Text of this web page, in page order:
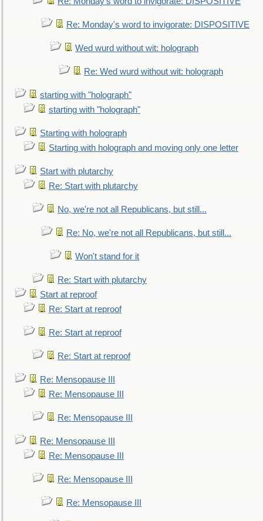
Re: Monday's word to invigorate: DISPOSITIVE
Wed wurd without wit: holograph
Re: Wed wurd without wit: holograph
starting with "holograph"
starting with "holograph"
Starting with holograph
Starting with holograph and moving only one letter
Start with plutarchy
Re: Start with plutarchy
No, we're not all Republicans, but still...
Re: No, we're not all Republicans, but still...
Won't stand for it
Re: Start with plutarchy
Start at reproof
Re: Start at reproof
Re: Start at reproof
Re: Start at reproof
Re: Mensopause III
Re: Mensopause III
Re: Mensopause III
Re: Mensopause III
Re: Mensopause III
Re: Mensopause III
Re: Mensopause III